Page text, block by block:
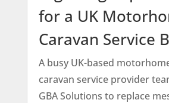
for a UK
Caravan Service
A busy UK-based
caravan service provider
GBA Solutions to replace